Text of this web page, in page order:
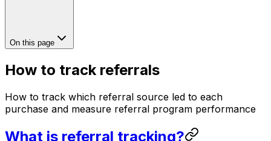
On this page
How to track referrals
How to track which referral source led to each
purchase and measure referral program performance
What is referral tracking?